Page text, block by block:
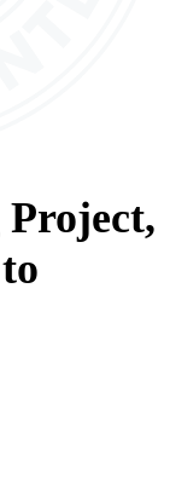
Project,
to